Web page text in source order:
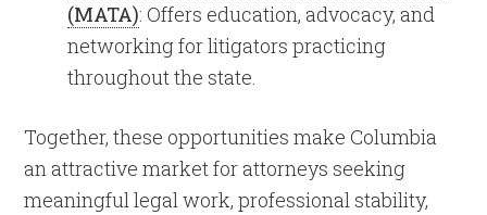
(MATA): Offers education, advocacy, and
networking for litigators practicing
throughout the state.
Together, these opportunities make Columbia
an attractive market for attorneys seeking
meaningful legal work, professional stability,